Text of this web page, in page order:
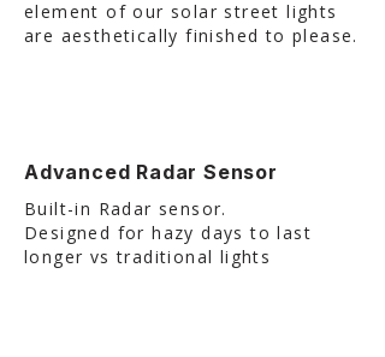
element of our solar street lights
are aesthetically finished to please.
Advanced Radar Sensor
Built-in Radar sensor.
Designed for hazy days to last
longer vs traditional lights